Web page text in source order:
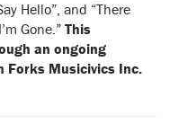
Hello”, and “There
Gone.” This
an ongoing
Forks Musicivics Inc.